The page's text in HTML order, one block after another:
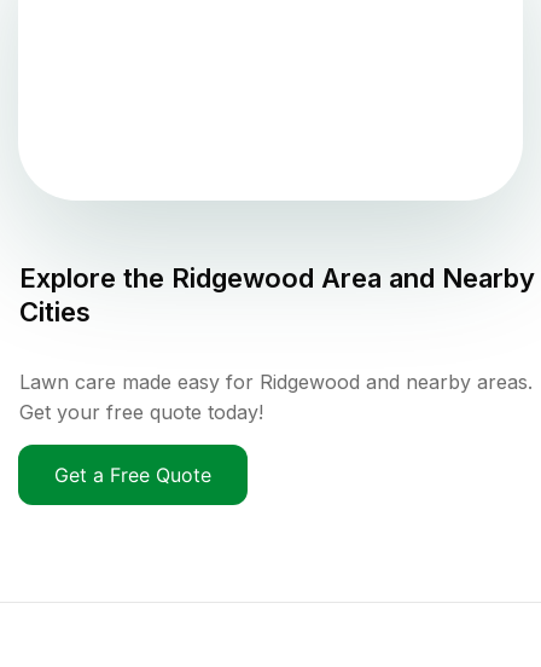
Explore the Ridgewood Area and Nearby
Cities
Lawn care made easy for Ridgewood and nearby areas.
Get your free quote today!
Get a Free Quote